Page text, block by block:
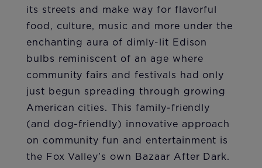
its streets and make way for flavorful
food, culture, music and more under the
enchanting aura of dimly-lit Edison
bulbs reminiscent of an age where
community fairs and festivals had only
just begun spreading through growing
American cities. This family-friendly
(and dog-friendly) innovative approach
on community fun and entertainment is
the Fox Valley’s own Bazaar After Dark.